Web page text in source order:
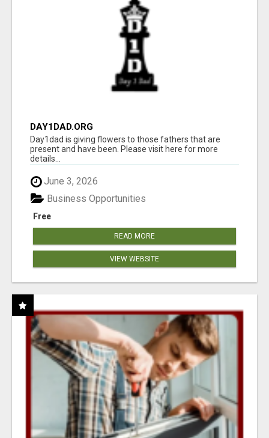
DAY1DAD.ORG
Day1dad is giving flowers to those fathers that are
present and have been. Please visit here for more
details...
June 3, 2026
Free
Business Opportunities
READ MORE
VIEW WEBSITE